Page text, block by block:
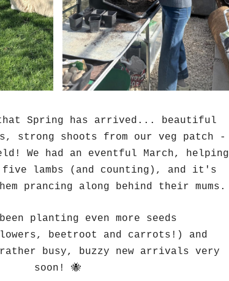
Spring has arrived... beautiful
strong shoots from our veg patch -
We had an eventful March, helping
lambs (and counting), and it's
prancing along behind their mums.
planting even more seeds
beetroot and carrots!) and
busy, buzzy new arrivals very
soon! 🐝